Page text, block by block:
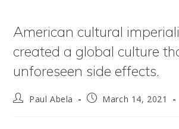
American cultural
created a global culture
unforeseen side effects.
PostPaul Abela
PostMarch 14, 2021